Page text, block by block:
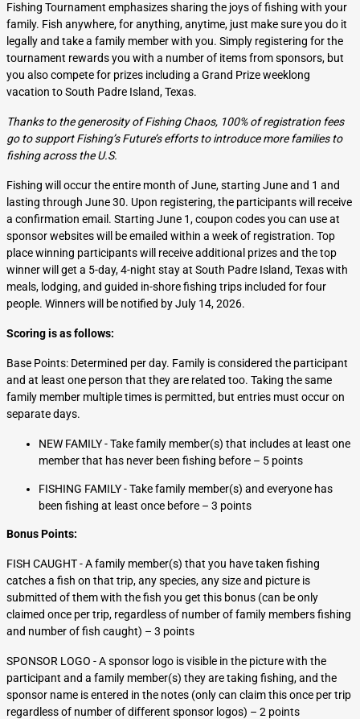
Fishing Tournament emphasizes sharing the joys of fishing with your
family. Fish anywhere, for anything, anytime, just make sure you do it
legally and take a family member with you. Simply registering for the
tournament rewards you with a number of items from sponsors, but
you also compete for prizes including a Grand Prize weeklong
vacation to South Padre Island, Texas.
Thanks to the generosity of Fishing Chaos, 100% of registration fees
go to support Fishing’s Future’s efforts to introduce more families to
fishing across the U.S.
Fishing will occur the entire month of June, starting June and 1 and
lasting through June 30. Upon registering, the participants will receive
a confirmation email. Starting June 1, coupon codes you can use at
sponsor websites will be emailed within a week of registration. Top
place winning participants will receive additional prizes and the top
winner will get a 5-day, 4-night stay at South Padre Island, Texas with
meals, lodging, and guided in-shore fishing trips included for four
people. Winners will be notified by July 14, 2026.
Scoring is as follows:
Base Points: Determined per day. Family is considered the participant
and at least one person that they are related too. Taking the same
family member multiple times is permitted, but entries must occur on
separate days.
NEW FAMILY - Take family member(s) that includes at least one
member that has never been fishing before – 5 points
FISHING FAMILY - Take family member(s) and everyone has
been fishing at least once before – 3 points
Bonus Points:
FISH CAUGHT - A family member(s) that you have taken fishing
catches a fish on that trip, any species, any size and picture is
submitted of them with the fish you get this bonus (can be only
claimed once per trip, regardless of number of family members fishing
and number of fish caught) – 3 points
SPONSOR LOGO - A sponsor logo is visible in the picture with the
participant and a family member(s) they are taking fishing, and the
sponsor name is entered in the notes (only can claim this once per trip
regardless of number of different sponsor logos) – 2 points